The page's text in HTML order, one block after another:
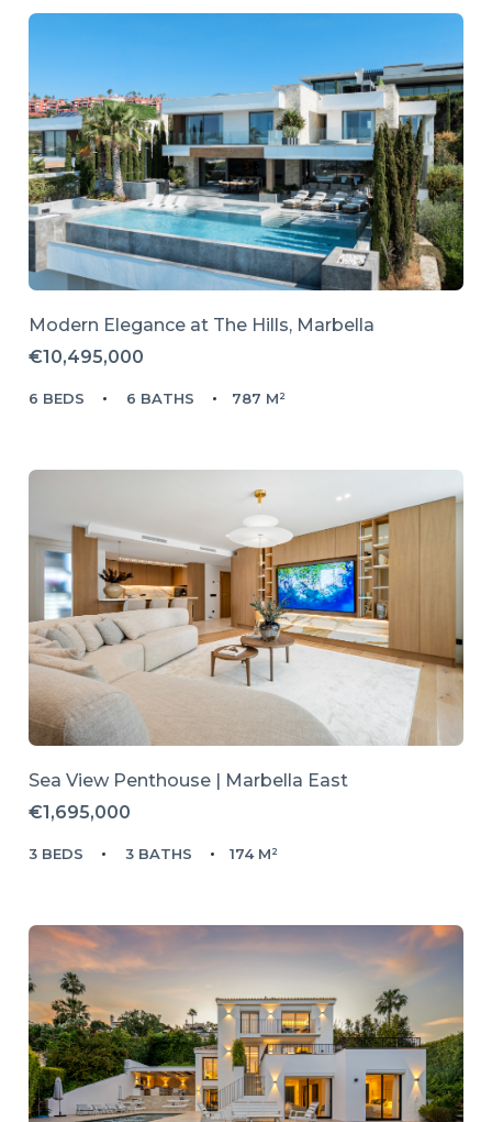
Modern Elegance at The Hills, Marbella
€10,495,000
6 BEDS 6 BATHS 787 M²
Sea View Penthouse | Marbella East
€1,695,000
3 BEDS 3 BATHS 174 M²